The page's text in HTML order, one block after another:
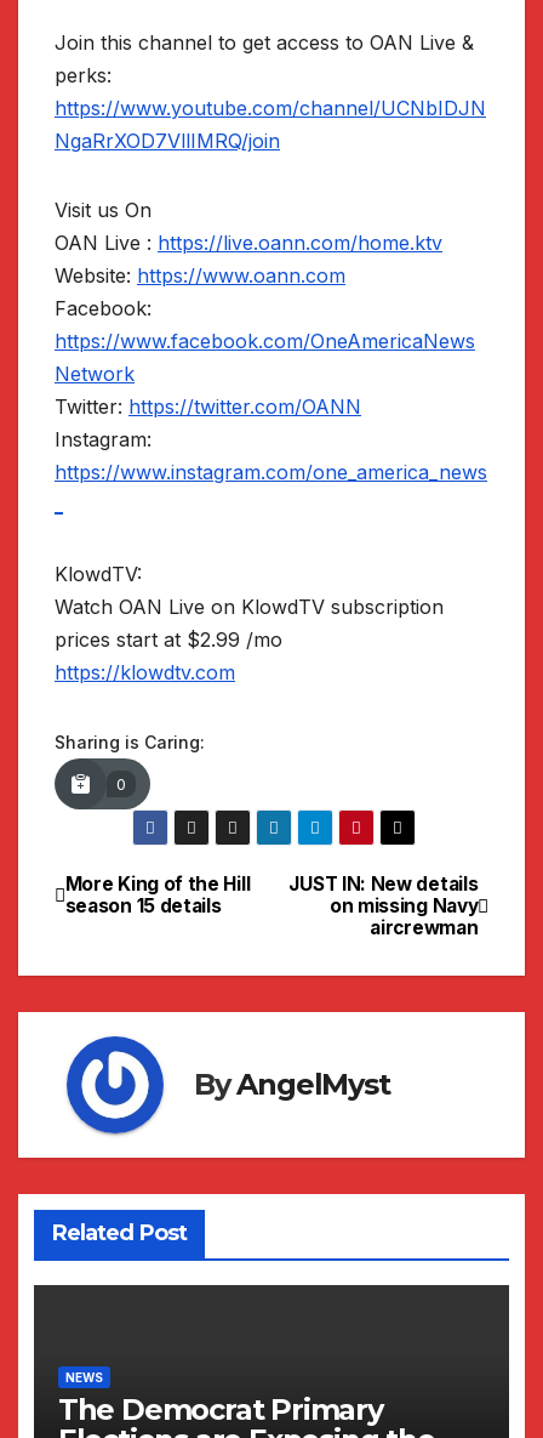
Join this channel to get access to OAN Live &
perks:
https://www.youtube.com/channel/UCNbIDJN
NgaRrXOD7VllIMRQ/join
Visit us On
OAN Live : https://live.oann.com/home.ktv
Website: https://www.oann.com
Facebook:
https://www.facebook.com/OneAmericaNews
Network
Twitter: https://twitter.com/OANN
Instagram:
https://www.instagram.com/one_america_news
KlowdTV:
Watch OAN Live on KlowdTV subscription
prices start at $2.99 /mo
https://klowdtv.com
Sharing is Caring:
0
Post
JUST IN: New details
on missing Navy
aircrewman
More King of the Hill
season 15 details
ByAngelMyst
Related Post
NEWS
The Democrat Primary